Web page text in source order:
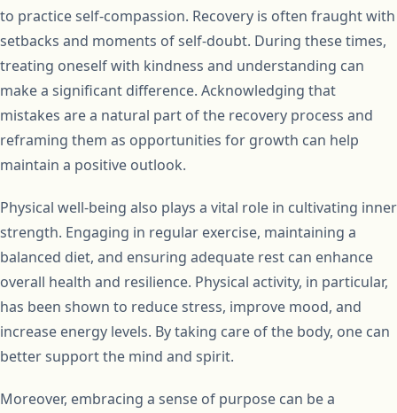
to practice self-compassion. Recovery is often fraught with
setbacks and moments of self-doubt. During these times,
treating oneself with kindness and understanding can
make a significant difference. Acknowledging that
mistakes are a natural part of the recovery process and
reframing them as opportunities for growth can help
maintain a positive outlook.
Physical well-being also plays a vital role in cultivating inner
strength. Engaging in regular exercise, maintaining a
balanced diet, and ensuring adequate rest can enhance
overall health and resilience. Physical activity, in particular,
has been shown to reduce stress, improve mood, and
increase energy levels. By taking care of the body, one can
better support the mind and spirit.
Moreover, embracing a sense of purpose can be a